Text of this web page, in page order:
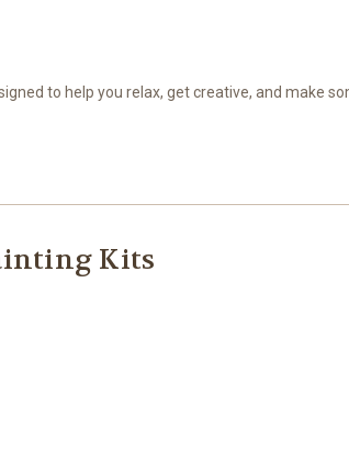
to help you relax, get creative, and make
Kits